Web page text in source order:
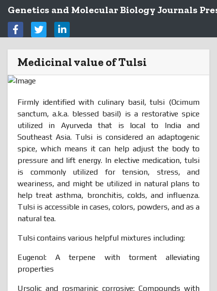
Genetics and Molecular Biology Journals
Medicinal value of Tulsi
Firmly identified with culinary basil, tulsi (Ocimum
sanctum, a.k.a. blessed basil) is a restorative spice
utilized in Ayurveda that is local to India and
Southeast Asia. Tulsi is considered an adaptogenic
spice, which means it can help adjust the body to
pressure and lift energy. In elective medication, tulsi
is commonly utilized for tension, stress, and
weariness, and might be utilized in natural plans to
help treat asthma, bronchitis, colds, and influenza.
Tulsi is accessible in cases, colors, powders, and as a
natural tea.
Tulsi contains various helpful mixtures including:
Eugenol: A terpene with torment alleviating
properties
Ursolic and rosmarinic corrosive: Compounds with